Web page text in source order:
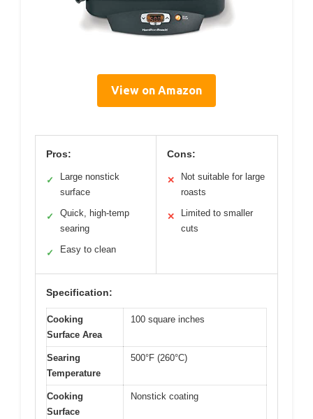
View on Amazon
Pros:
✓
Large nonstick
surface
✓
Quick, high-temp
searing
✓ Easy to clean
Cons:
✕
Not suitable for large
roasts
✕
Limited to smaller
cuts
Specification:
Cooking
Surface Area
100 square inches
Searing
Temperature
500°F (260°C)
Cooking
Surface
Nonstick coating